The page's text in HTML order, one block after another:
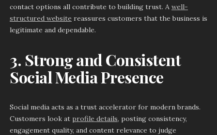
contact options all contribute to building trust. A well-
structured website reassures customers that the business is
legitimate and dependable.
3. Strong and Consistent
Social Media Presence
Social media acts as a trust accelerator for modern brands.
Customers look at profile details, posting consistency,
engagement quality, and content relevance to judge